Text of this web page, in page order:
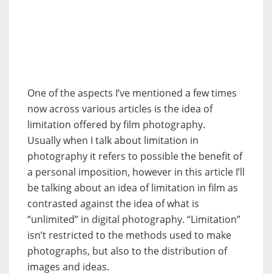
One of the aspects I’ve mentioned a few times
now across various articles is the idea of
limitation offered by film photography.
Usually when I talk about limitation in
photography it refers to possible the benefit of
a personal imposition, however in this article I’ll
be talking about an idea of limitation in film as
contrasted against the idea of what is
“unlimited” in digital photography. “Limitation”
isn’t restricted to the methods used to make
photographs, but also to the distribution of
images and ideas.